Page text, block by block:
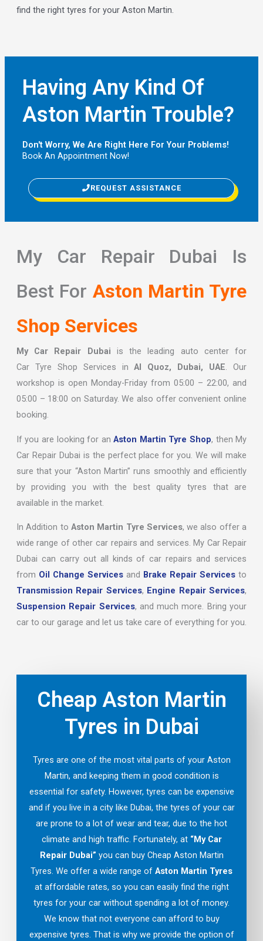
find the right tyres for your Aston Martin.
Having Any Kind Of
Aston Martin Trouble?
Don't Worry, We Are Right Here For Your Problems!
Book An Appointment Now!
REQUEST ASSISTANCE
My Car Repair Dubai Is
Best For Aston Martin Tyre
Shop Services
My Car Repair Dubai is the leading auto center for
CarTyre Shop Services inAl Quoz, Dubai, UAE. Our
workshop is open Monday-Friday from 05:00 – 22:00, and
05:00 – 18:00 on Saturday. We also offer convenient online
booking.
If you are looking for anAston Martin Tyre Shop, then My
Car Repair Dubai is the perfect place for you. We will make
sure that your “Aston Martin” runs smoothly and efficiently
by providing you with the best quality tyres that are
available in the market.
In Addition to Aston Martin Tyre Services, we also offer a
wide range of other car repairs and services. My Car Repair
Dubai can carry out all kinds of car repairs and services
from Oil Change Services and Brake Repair Services to
Transmission Repair Services, Engine Repair Services,
Suspension Repair Services, and much more. Bring your
car to our garage and let us take care of everything for you.
Cheap Aston Martin
Tyres in Dubai
Tyres are one of the most vital parts of your Aston
Martin, and keeping them in good condition is
essential for safety. However, tyres can be expensive
and if you live in a city like Dubai, the tyres of your car
are prone to a lot of wear and tear, due to the hot
climate and high traffic. Fortunately, at “My Car
Repair Dubai” you can buy Cheap Aston Martin
Tyres. We offer a wide range of Aston Martin Tyres
at affordable rates, so you can easily find the right
tyres for your car without spending a lot of money.
We know that not everyone can afford to buy
expensive tyres. That is why we provide the option of